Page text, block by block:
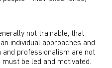
not trainable, that
individual approaches and
and professionalism are not
be led and motivated.